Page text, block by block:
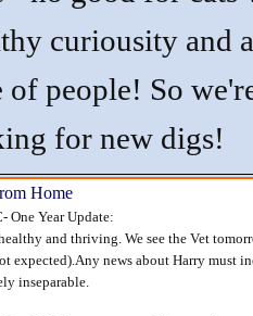
curiousity and
of people! So
for new digs!
Home
One Year Update:
and thriving. We see the Vet
expected).Any news about Harry must
inseparable.